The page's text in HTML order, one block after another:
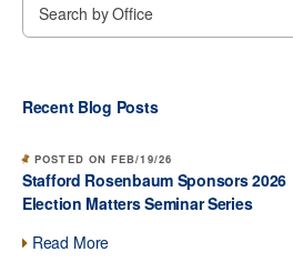
Search by Office
Recent Blog Posts
POSTED ON FEB/19/26
Stafford Rosenbaum Sponsors 2026
Election Matters Seminar Series
Read More